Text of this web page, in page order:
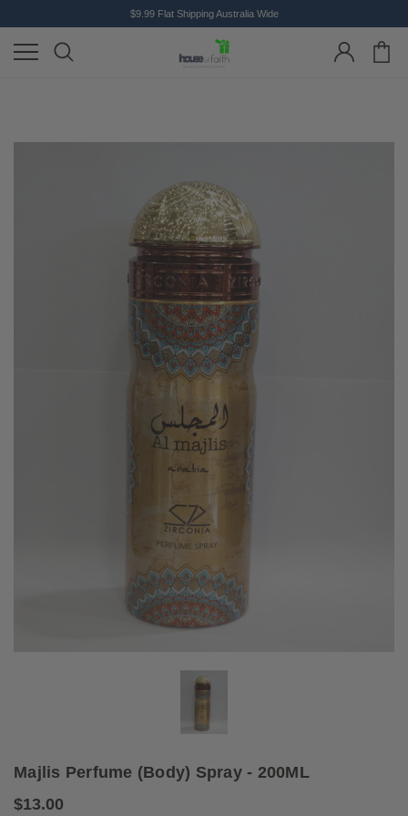
$9.99 Flat Shipping Australia Wide
Majlis Perfume (Body) Spray - 200ML
$13.00